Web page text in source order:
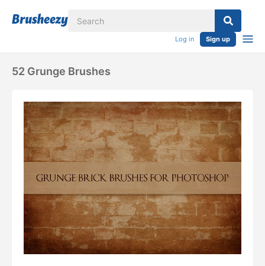
Log in Sign up
52 Grunge Brushes